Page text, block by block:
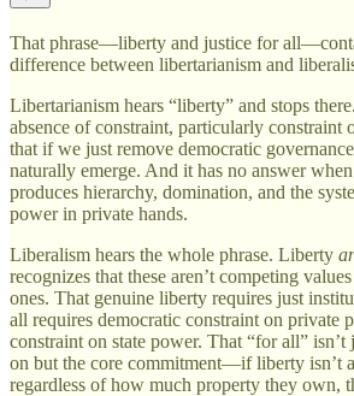
That phrase—liberty and justice for
difference between libertarianism and
Libertarianism hears “liberty” and stops
absence of constraint, particularly constraint
that if we just remove democratic
naturally emerge. And it has no answer
produces hierarchy, domination, and the
power in private hands.
Liberalism hears the whole phrase. Liberty
recognizes that these aren’t competing
ones. That genuine liberty requires just
all requires democratic constraint on private
constraint on state power. That “for all” isn’t
on but the core commitment—if liberty isn’t
regardless of how much property they own,